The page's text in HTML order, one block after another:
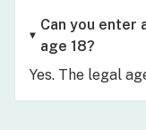
Can you enter
age 18?
Yes. The legal